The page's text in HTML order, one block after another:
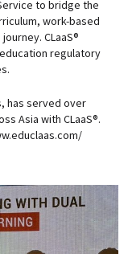
to bridge the
work-based
CLaaS®
regulatory
has served over
Asia with CLaaS®.